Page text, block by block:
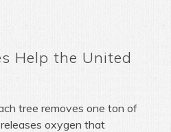
Help the United
tree removes one ton of
oxygen that